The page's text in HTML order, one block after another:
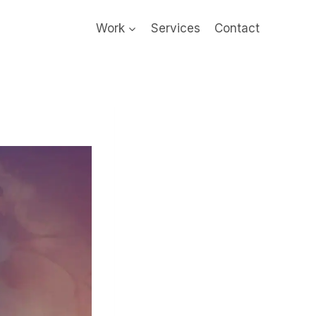
Work Services Contact